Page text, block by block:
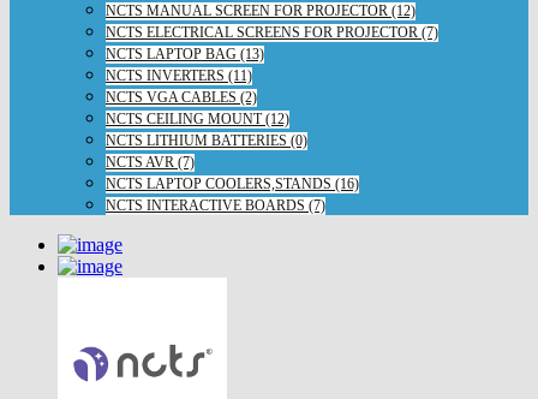
NCTS MANUAL SCREEN FOR PROJECTOR (12)
NCTS ELECTRICAL SCREENS FOR PROJECTOR (7)
NCTS LAPTOP BAG (13)
NCTS INVERTERS (11)
NCTS VGA CABLES (2)
NCTS CEILING MOUNT (12)
NCTS LITHIUM BATTERIES (0)
NCTS AVR (7)
NCTS LAPTOP COOLERS,STANDS (16)
NCTS INTERACTIVE BOARDS (7)